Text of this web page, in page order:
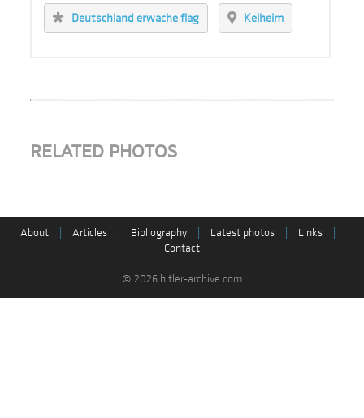
Deutschland erwache flag Kelheim
RELATED PHOTOS
About Articles Bibliography Latest photos Links
Contact
© 2026 hitler-archive.com